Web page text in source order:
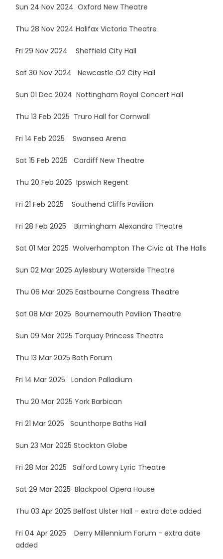
Sun 24 Nov 2024 Oxford New Theatre
Thu 28 Nov 2024 Halifax Victoria Theatre
Fri 29 Nov 2024 Sheffield City Hall
Sat 30 Nov 2024 Newcastle O2 City Hall
Sun 01 Dec 2024 Nottingham Royal Concert Hall
Thu 13 Feb 2025 Truro Hall for Cornwall
Fri 14 Feb 2025 Swansea Arena
Sat 15 Feb 2025 Cardiff New Theatre
Thu 20 Feb 2025 Ipswich Regent
Fri 21 Feb 2025 Southend Cliffs Pavilion
Fri 28 Feb 2025 Birmingham Alexandra Theatre
Sat 01 Mar 2025 Wolverhampton The Civic at The Halls
Sun 02 Mar 2025 Aylesbury Waterside Theatre
Thu 06 Mar 2025 Eastbourne Congress Theatre
Sat 08 Mar 2025 Bournemouth Pavilion Theatre
Sun 09 Mar 2025 Torquay Princess Theatre
Thu 13 Mar 2025 Bath Forum
Fri 14 Mar 2025 London Palladium
Thu 20 Mar 2025 York Barbican
Fri 21 Mar 2025 Scunthorpe Baths Hall
Sun 23 Mar 2025 Stockton Globe
Fri 28 Mar 2025 Salford Lowry Lyric Theatre
Sat 29 Mar 2025 Blackpool Opera House
Thu 03 Apr 2025 Belfast Ulster Hall – extra date added
Fri 04 Apr 2025 Derry Millennium Forum - extra date
added